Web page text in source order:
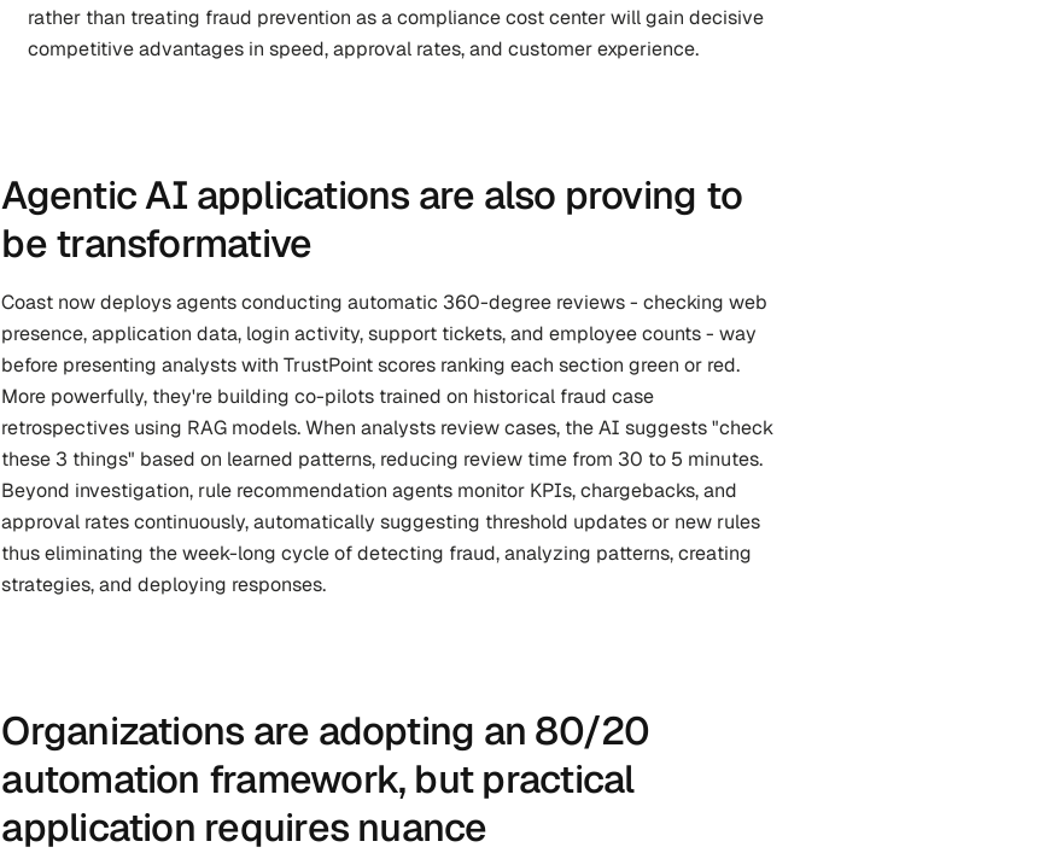
rather than treating fraud prevention as a compliance cost center will gain decisive
competitive advantages in speed, approval rates, and customer experience.
Agentic AI applications are also proving to
be transformative
Coast now deploys agents conducting automatic 360-degree reviews - checking web
presence, application data, login activity, support tickets, and employee counts - way
before presenting analysts with TrustPoint scores ranking each section green or red.
More powerfully, they're building co-pilots trained on historical fraud case
retrospectives using RAG models. When analysts review cases, the AI suggests "check
these 3 things" based on learned patterns, reducing review time from 30 to 5 minutes.
Beyond investigation, rule recommendation agents monitor KPIs, chargebacks, and
approval rates continuously, automatically suggesting threshold updates or new rules
thus eliminating the week-long cycle of detecting fraud, analyzing patterns, creating
strategies, and deploying responses.
Organizations are adopting an 80/20
automation framework, but practical
application requires nuance